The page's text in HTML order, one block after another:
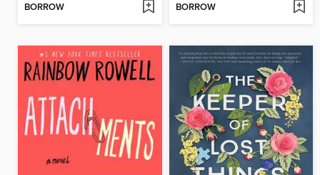
BORROW BORROW